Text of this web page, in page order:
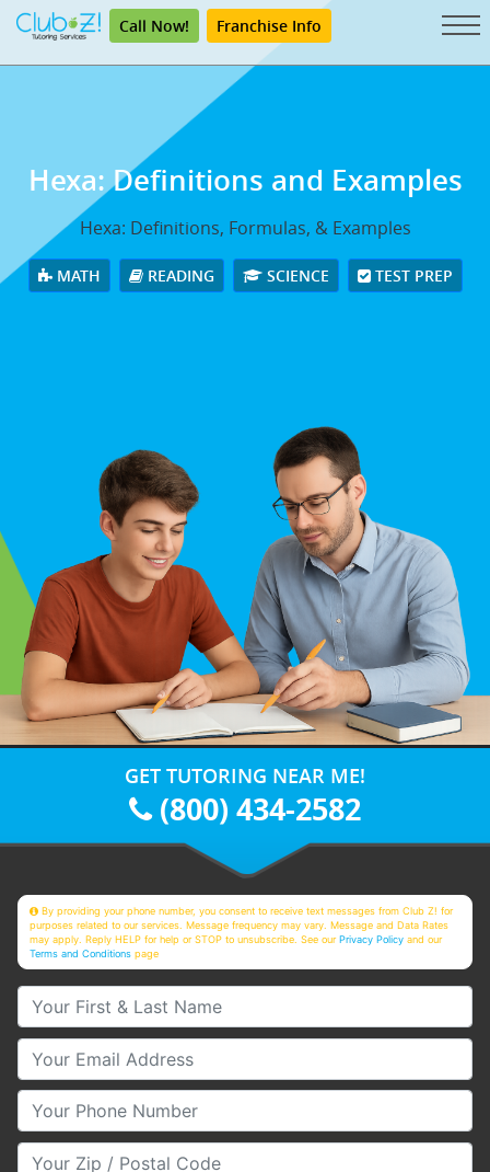
Call Now! Franchise Info
Hexa: Definitions and Examples
Hexa: Definitions, Formulas, & Examples
MATH READING SCIENCE TEST PREP
GET TUTORING NEAR ME!
(800) 434-2582
By providing your phone number, you consent to receive text messages from Club Z! for
purposes related to our services. Message frequency may vary. Message and Data Rates
may apply. Reply HELP for help or STOP to unsubscribe. See ourPrivacy Policy and our
Terms and Conditions page
Your First & Last Name
Your Email
Your Phone Number
Your Zip/Postal Code